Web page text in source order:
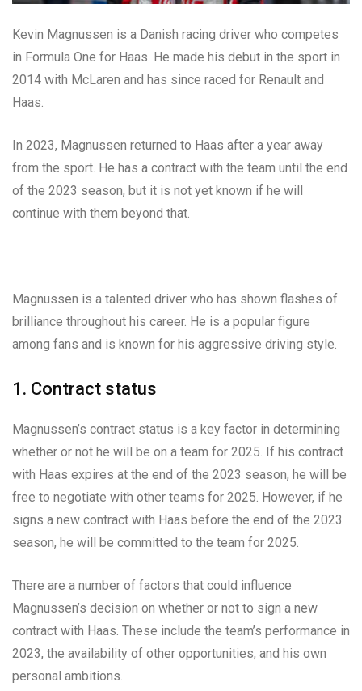
Kevin Magnussen is a Danish racing driver who competes
in Formula One for Haas. He made his debut in the sport in
2014 with McLaren and has since raced for Renault and
Haas.
In 2023, Magnussen returned to Haas after a year away
from the sport. He has a contract with the team until the end
of the 2023 season, but it is not yet known if he will
continue with them beyond that.
Magnussen is a talented driver who has shown flashes of
brilliance throughout his career. He is a popular figure
among fans and is known for his aggressive driving style.
1. Contract status
Magnussen’s contract status is a key factor in determining
whether or not he will be on a team for 2025. If his contract
with Haas expires at the end of the 2023 season, he will be
free to negotiate with other teams for 2025. However, if he
signs a new contract with Haas before the end of the 2023
season, he will be committed to the team for 2025.
There are a number of factors that could influence
Magnussen’s decision on whether or not to sign a new
contract with Haas. These include the team’s performance in
2023, the availability of other opportunities, and his own
personal ambitions.